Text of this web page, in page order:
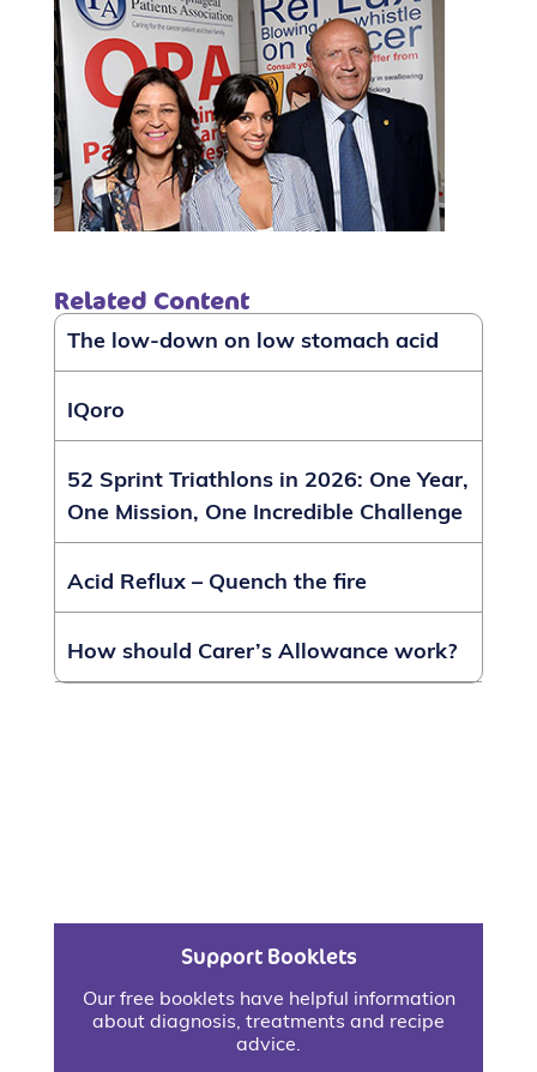
Related Content
The low-down on low stomach acid
IQoro
52 Sprint Triathlons in 2026: One Year,
One Mission, One Incredible Challenge
Acid Reflux – Quench the fire
How should Carer’s Allowance work?
Support Booklets
Our free booklets have helpful information
about diagnosis, treatments and recipe
advice.